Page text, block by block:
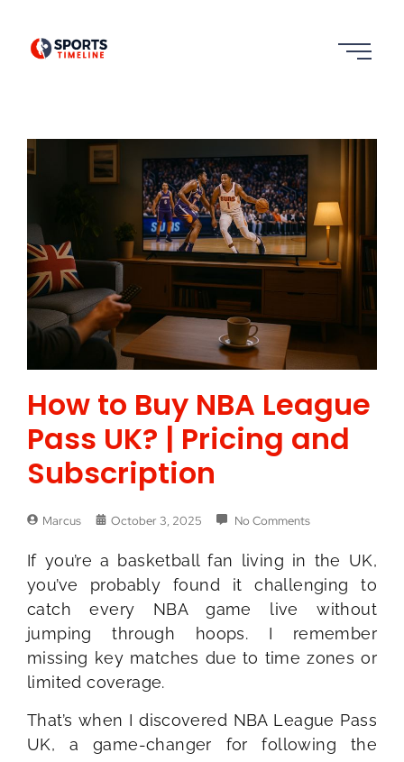
How to Buy NBA League
Pass UK? | Pricing and
Subscription
Marcus October 3, 2025 No Comments
If you’re a basketball fan living in the UK,
you’ve probably found it challenging to
catch every NBA game live without
jumping through hoops. I remember
missing key matches due to time zones or
limited coverage.
That’s when I discovered NBA League Pass
UK, a game-changer for following the